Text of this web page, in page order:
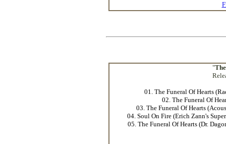
"
01. The Funeral Of Hearts
02. The Funeral Of
03. The Funeral Of Hearts
04. Soul On Fire (Erich Zann's
05. The Funeral Of Hearts (Dr.